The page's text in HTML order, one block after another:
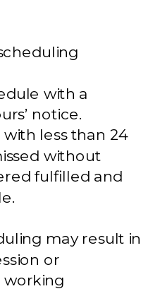
with a
notice.
less than 24
without
fulfilled and
may result in
or